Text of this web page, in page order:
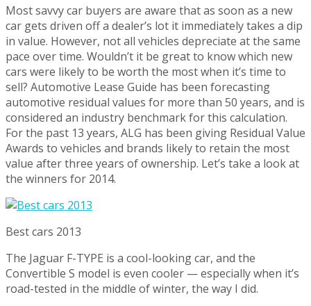
Most savvy car buyers are aware that as soon as a new
car gets driven off a dealer’s lot it immediately takes a dip
in value. However, not all vehicles depreciate at the same
pace over time. Wouldn’t it be great to know which new
cars were likely to be worth the most when it’s time to
sell? Automotive Lease Guide has been forecasting
automotive residual values for more than 50 years, and is
considered an industry benchmark for this calculation.
For the past 13 years, ALG has been giving Residual Value
Awards to vehicles and brands likely to retain the most
value after three years of ownership. Let’s take a look at
the winners for 2014.
Best cars 2013
The Jaguar F-TYPE is a cool-looking car, and the
Convertible S model is even cooler — especially when it’s
road-tested in the middle of winter, the way I did.